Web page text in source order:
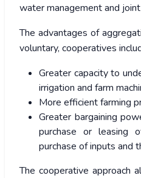
water management and
The advantages of
voluntary, cooperatives
Greater capacity to
irrigation and farm
More efficient farming
Greater bargaining
purchase or leasing
purchase of inputs and
The cooperative approach